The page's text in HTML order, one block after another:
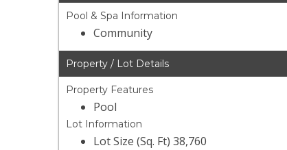
Pool & Spa Information
Community
Property / Lot Details
Property Features
Pool
Lot Information
Lot Size (Sq. Ft) 38,760